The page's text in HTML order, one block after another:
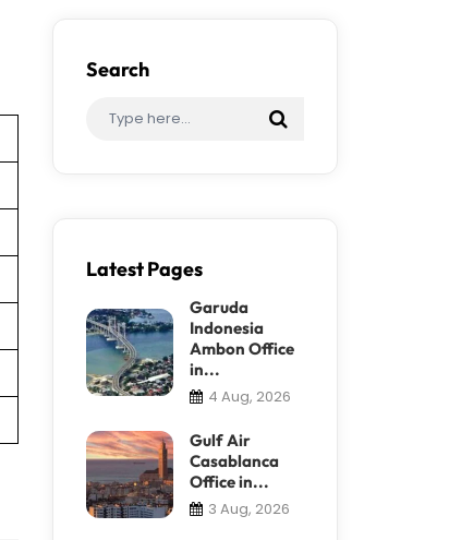
Search
Latest Pages
Garuda
Indonesia
Ambon Office
in...
4 Aug, 2026
Gulf Air
Casablanca
Office in...
3 Aug, 2026